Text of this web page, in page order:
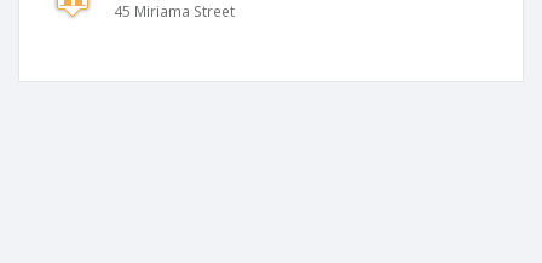
45 Miriama Street